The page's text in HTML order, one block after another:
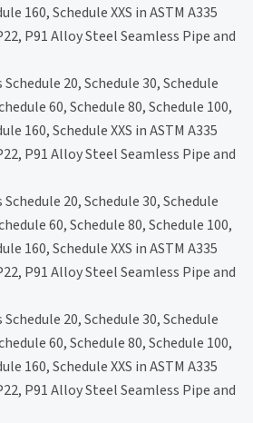
160, Schedule XXS in ASTM A335
P91 Alloy Steel Seamless Pipe and
20, Schedule 30, Schedule
60, Schedule 80, Schedule 100,
160, Schedule XXS in ASTM A335
P91 Alloy Steel Seamless Pipe and
20, Schedule 30, Schedule
60, Schedule 80, Schedule 100,
160, Schedule XXS in ASTM A335
P91 Alloy Steel Seamless Pipe and
20, Schedule 30, Schedule
60, Schedule 80, Schedule 100,
160, Schedule XXS in ASTM A335
P91 Alloy Steel Seamless Pipe and